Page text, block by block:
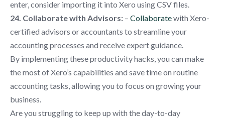
enter, consider importing it into Xero using CSV files.
24. Collaborate with Advisors: – Collaboratewith Xero-
certified advisors or accountants to streamline your
accounting processes and receive expert guidance.
By implementing these productivity hacks, you can make
the most of Xero’s capabilities and save time on routine
accounting tasks, allowing you to focus on growing your
business.
Are you struggling to keep up with the day-to-day